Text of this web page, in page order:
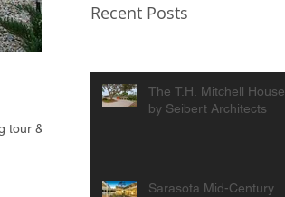
tour &
Recent Posts
The T.H. Mitchell House
by Seibert Architects
Sarasota Mid-Century